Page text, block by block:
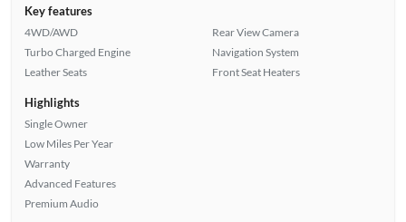
Key features
4WD/AWD
Turbo Charged Engine
Leather Seats
Rear View Camera
Navigation System
Front Seat Heaters
Highlights
Single Owner
Low Miles Per Year
Warranty
Advanced Features
Premium Audio